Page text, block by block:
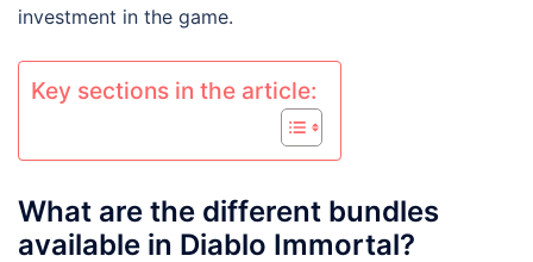
investment in the game.
Key sections in the article:
What are the different bundles
available in Diablo Immortal?